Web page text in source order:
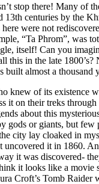
stop there! Many of
13th centuries by the
were not
“Ta Phrom”, was
itself! Can you
this in the late 1800’s?
built almost a thousand
knew of its existence
it on their treks
about this
gods or giants, but few
city lay cloaked in
it in 1860.
it was discovered-
it looks like a
Croft’s Tomb Raider